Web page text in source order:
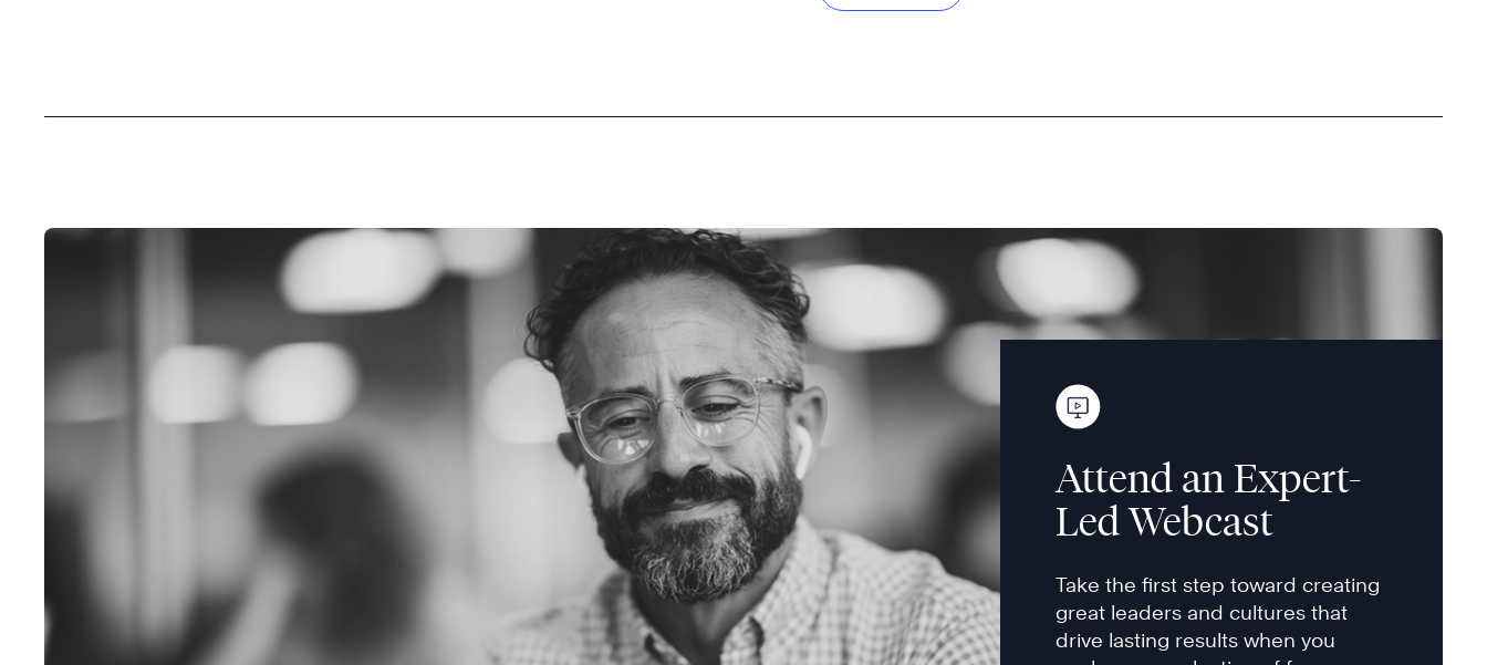
Attend an Expert-
Led Webcast
Take the first step toward creating
great leaders and cultures that
drive lasting results when you